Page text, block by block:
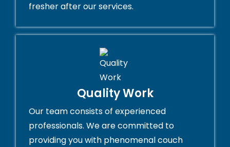
fresher after our services.
Quality Work
Our team consists of experienced
professionals. We are committed to
providing you with phenomenal couch